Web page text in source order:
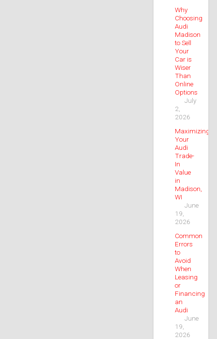
Why
Choosing
Audi
Madison
to Sell
Your
Car is
Wiser
Than
Online
Options
July
2,
2026
Maximizing
Your
Audi
Trade-
In
Value
in
Madison,
WI
June
19,
2026
Common
Errors
to
Avoid
When
Leasing
or
Financing
an
Audi
June
19,
2026